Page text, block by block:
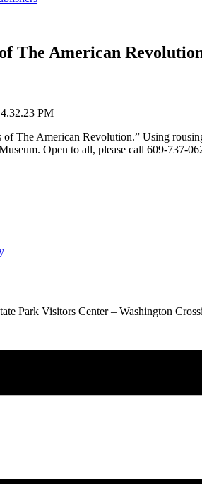
The American
of The American Revolution.” Using
Open to all, please call 609-737-
Park Visitors Center – Washington